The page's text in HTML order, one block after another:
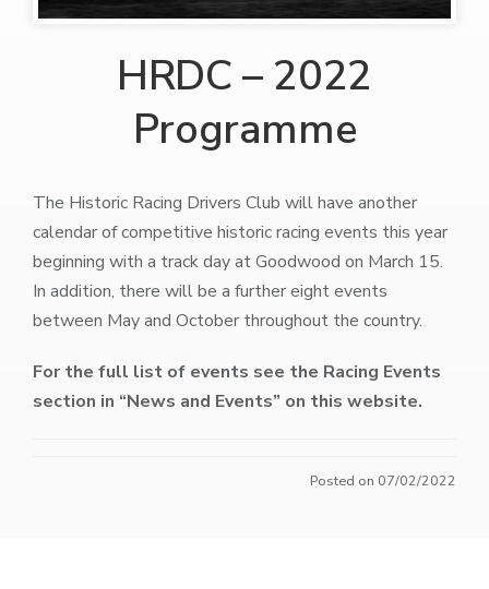
HRDC – 2022
Programme
The Historic Racing Drivers Club will have another
calendar of competitive historic racing events this year
beginning with a track day at Goodwood on March 15.
In addition, there will be a further eight events
between May and October throughout the country.
For the full list of events see the Racing Events
section in “News and Events” on this website.
Posted on 07/02/2022